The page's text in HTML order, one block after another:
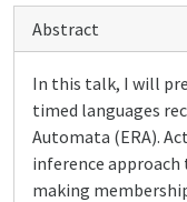
Abstract
In this talk, I will
timed languages
Automata (ERA).
inference approach
making